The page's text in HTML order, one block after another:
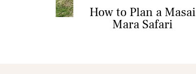
How to Plan a Masai
Mara Safari